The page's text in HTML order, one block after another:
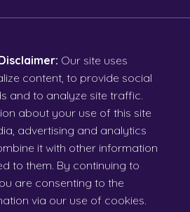
Our site uses
content, to provide social
and to analyze site traffic.
about your use of this site
advertising and analytics
it with other information
to them. By continuing to
are consenting to the
via our use of cookies.